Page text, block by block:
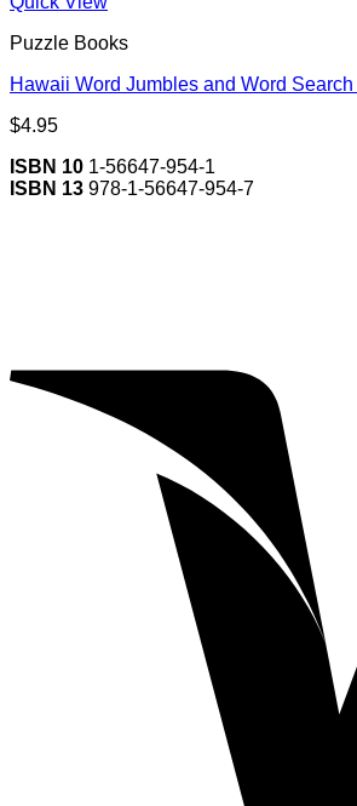
Puzzle Books
Hawaii Word Jumbles and Word
$4.95
ISBN 10 1-56647-954-1
ISBN 13 978-1-56647-954-7